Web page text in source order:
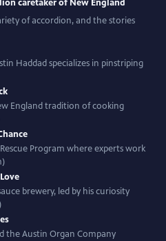
caretaker of New England
of accordion, and the stories
Haddad specializes in pinstriping
England tradition of cooking
Program where experts work
brewery, led by his curiosity
the Austin Organ Company